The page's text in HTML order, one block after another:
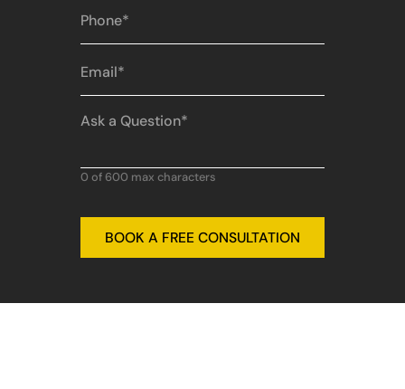
a
0 of 600 max characters